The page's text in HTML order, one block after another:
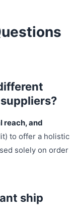
reach, and
to offer a holistic
solely on order
ship